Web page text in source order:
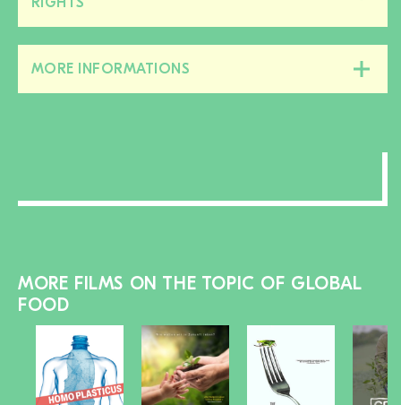
MORE INFORMATIONS
this
MORE FILMS ON THE TOPIC OF GLOBAL
FOOD